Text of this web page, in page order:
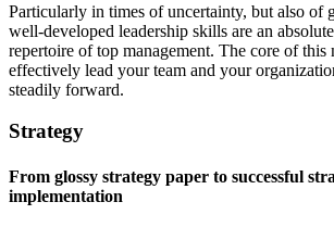
Particularly in times of uncertainty, but also of
well-developed leadership skills are an
repertoire of top management. The core of
effectively lead your team and your
steadily forward.
Strategy
From glossy strategy paper to successful
implementation